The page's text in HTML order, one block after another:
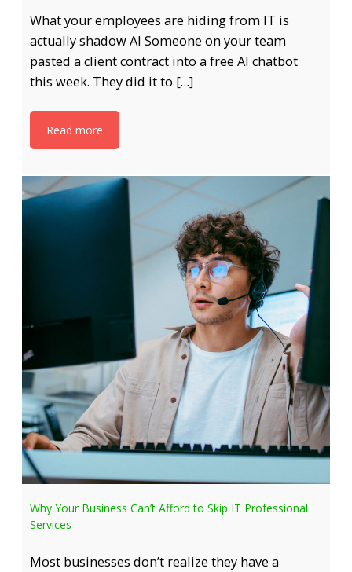
What your employees are hiding from IT is
actually shadow AI Someone on your team
pasted a client contract into a free AI chatbot
this week. They did it to […]
Read more
Why Your Business Can’t Afford to Skip IT Professional
Services
Most businesses don’t realize they have a